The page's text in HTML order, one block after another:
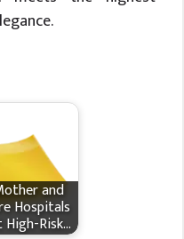
and
Hospitals
Risk…